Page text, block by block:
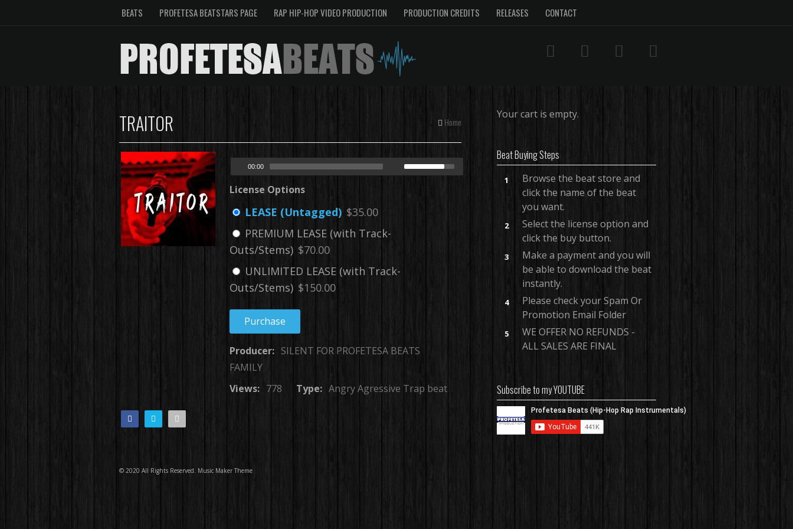
BEATS PROFETESA BEATSTARS PAGE RAP HIP-HOP VIDEO PRODUCTION PRODUCTION CREDITS RELEASES CONTACT
TRAITOR Home
00:00
License Options
LEASE (Untagged) $35.00
PREMIUM LEASE (with Track-
Outs/Stems) $70.00
UNLIMITED LEASE (with Track-
Outs/Stems) $150.00
Purchase
Producer: SILENT FOR PROFETESA BEATS
FAMILY
Views: 778 Type: Angry Agressive Trap beat
Your cart is empty.
Beat Buying Steps
1
Browse the beat store and
click the name of the beat
you want.
2
Select the license option and
click the buy button.
3
Make a payment and you will
be able to download the beat
instantly.
4
Please check your Spam Or
Promotion Email Folder
5
WE OFFER NO REFUNDS -
ALL SALES ARE FINAL
Subscribe to my YOUTUBE
© 2020 All Rights Reserved. Music Maker Theme